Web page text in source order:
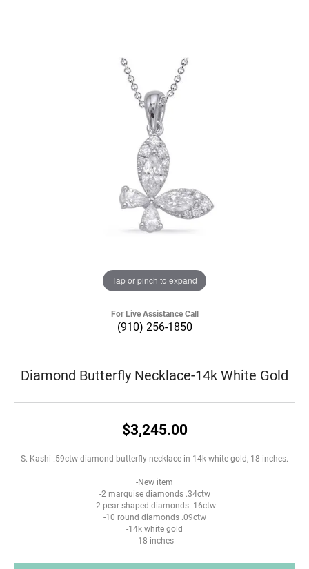
Tap or pinch to expand
For Live Assistance Call
(910) 256-1850
Diamond Butterfly Necklace-14k White Gold
$3,245.00
S. Kashi .59ctw diamond butterfly necklace in 14k white gold, 18 inches.
-New item
-2 marquise diamonds .34ctw
-2 pear shaped diamonds .16ctw
-10 round diamonds .09ctw
-14k white gold
-18 inches